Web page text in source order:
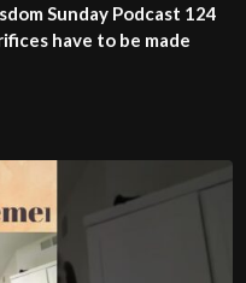
Sunday Podcast 124
have to be made